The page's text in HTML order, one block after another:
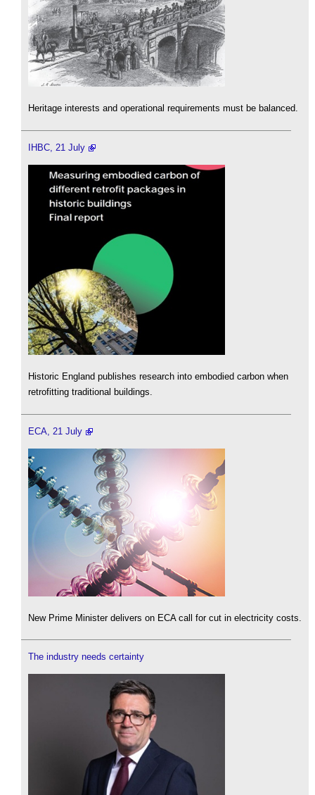
Heritage interests and operational requirements must be balanced.
IHBC, 21 July
Historic England publishes research into embodied carbon when
retrofitting traditional buildings.
ECA, 21 July
New Prime Minister delivers on ECA call for cut in electricity costs.
The industry needs certainty